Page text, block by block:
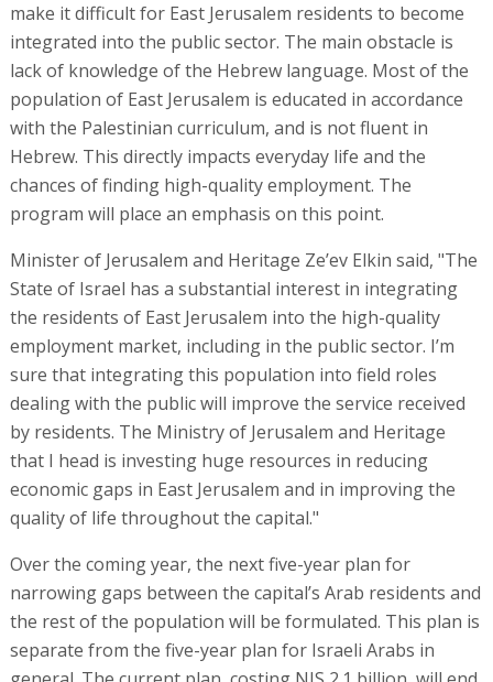
make it difficult for East Jerusalem residents to become
integrated into the public sector. The main obstacle is
lack of knowledge of the Hebrew language. Most of the
population of East Jerusalem is educated in accordance
with the Palestinian curriculum, and is not fluent in
Hebrew. This directly impacts everyday life and the
chances of finding high-quality employment. The
program will place an emphasis on this point.
Minister of Jerusalem and Heritage Ze’ev Elkin said, "The
State of Israel has a substantial interest in integrating
the residents of East Jerusalem into the high-quality
employment market, including in the public sector. I’m
sure that integrating this population into field roles
dealing with the public will improve the service received
by residents. The Ministry of Jerusalem and Heritage
that I head is investing huge resources in reducing
economic gaps in East Jerusalem and in improving the
quality of life throughout the capital."
Over the coming year, the next five-year plan for
narrowing gaps between the capital’s Arab residents and
the rest of the population will be formulated. This plan is
separate from the five-year plan for Israeli Arabs in